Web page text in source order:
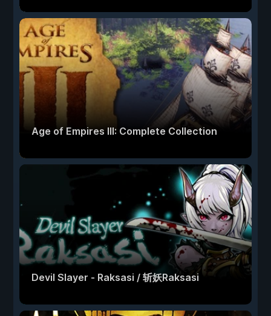
Age of Empires III: Complete Collection
Devil Slayer - Raksasi / 斩妖Raksasi